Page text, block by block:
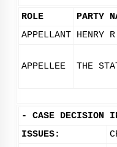
ROLE
PARTY
APPELLANT HENRY
APPELLEE THE
- CASE DECISION
ISSUES: